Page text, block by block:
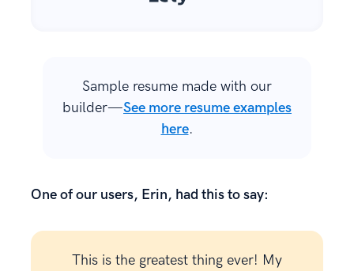
Sample resume made with our
builder—See more resume examples
here.
One of our users, Erin, had this to say:
This is the greatest thing ever! My